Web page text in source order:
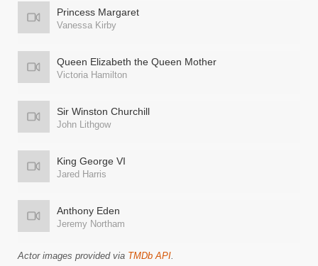
Princess Margaret
Vanessa Kirby
Queen Elizabeth the Queen Mother
Victoria Hamilton
Sir Winston Churchill
John Lithgow
King George VI
Jared Harris
Anthony Eden
Jeremy Northam
Actor images provided via TMDb API.